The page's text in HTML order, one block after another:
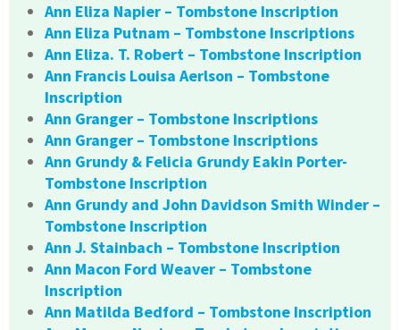
Ann Eliza Napier – Tombstone Inscription
Ann Eliza Putnam – Tombstone Inscriptions
Ann Eliza. T. Robert – Tombstone Inscription
Ann Francis Louisa Aerlson – Tombstone
Inscription
Ann Granger – Tombstone Inscriptions
Ann Granger – Tombstone Inscriptions
Ann Grundy & Felicia Grundy Eakin Porter-
Tombstone Inscription
Ann Grundy and John Davidson Smith Winder –
Tombstone Inscription
Ann J. Stainbach – Tombstone Inscription
Ann Macon Ford Weaver – Tombstone
Inscription
Ann Matilda Bedford – Tombstone Inscription